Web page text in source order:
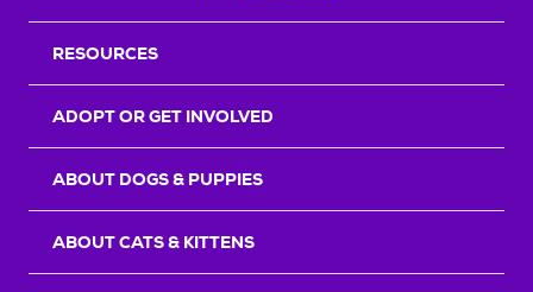
RESOURCES
ADOPT OR GET INVOLVED
ABOUT DOGS & PUPPIES
ABOUT CATS & KITTENS